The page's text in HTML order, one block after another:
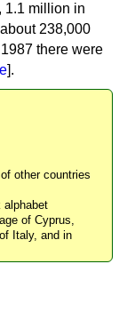
1.1 million in
238,000
there were
].
other countries
alphabet
of Cyprus,
Italy, and in